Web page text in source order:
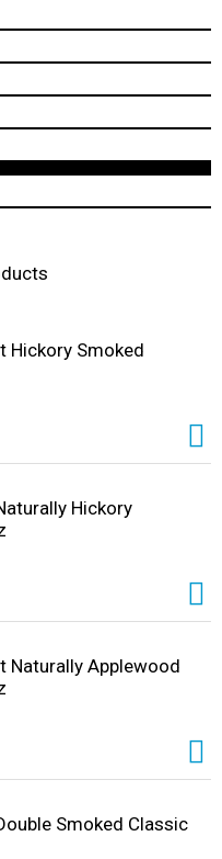
Hickory Smoked
Hickory
Naturally Applewood
Smoked Classic